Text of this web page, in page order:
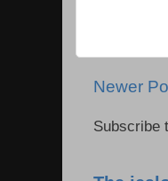
Newer
Subscribe